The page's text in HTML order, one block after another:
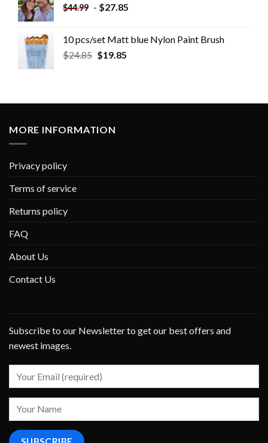
$44.99 - $27.85
10 pcs/set Matt blue Nylon Paint Brush
$24.85 $19.85
MORE INFORMATION
Privacy policy
Terms of service
Returns policy
FAQ
About Us
Contact Us
Subscribe to our Newsletter to get our best offers and
newest images.